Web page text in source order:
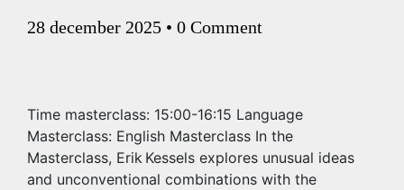
28 december 2025 • 0 Comment
Time masterclass: 15:00-16:15 Language
Masterclass: English Masterclass In the
Masterclass, Erik Kessels explores unusual ideas
and unconventional combinations with the